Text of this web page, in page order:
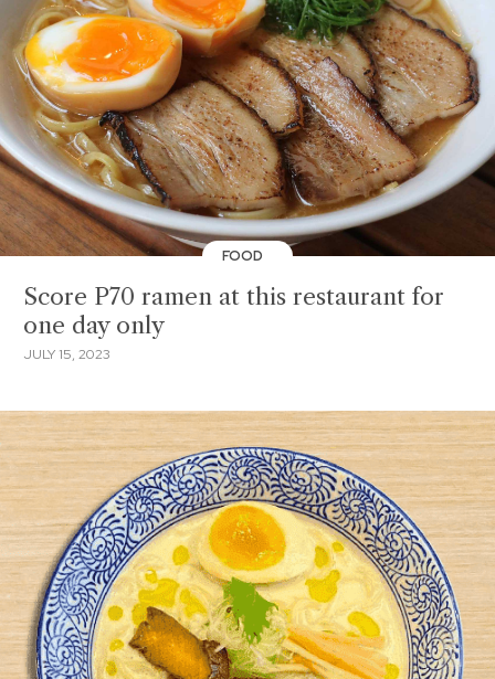
FOOD
Score P70 ramen at this restaurant for
one day only
JULY 15, 2023